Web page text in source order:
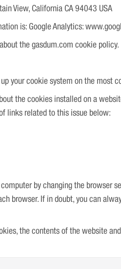
View, California CA 94043 USA
is: Google Analytics:
the gasdum.com cookie policy.
your cookie system on the most
the cookies installed on a
links related to this issue below:
by changing the browser
browser. If in doubt, you can
the contents of the website